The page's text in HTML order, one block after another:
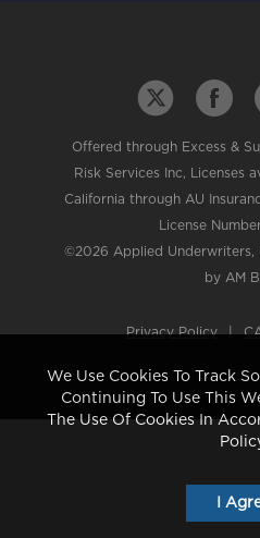
Offered through Excess &
Risk Services Inc, Licenses
California through AU
License
©2026 Applied Underwriters,
by AM
Privacy Policy |
We Use Cookies To Track
Continuing To Use This
The Use Of Cookies In
I